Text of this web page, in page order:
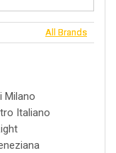
All Brands
All Brands
Milano
Italiano